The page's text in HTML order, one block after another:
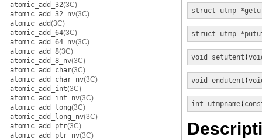
atomic_add_32(3C)
atomic_add_32_nv(3C)
atomic_add(3C)
atomic_add_64(3C)
atomic_add_64_nv(3C)
atomic_add_8(3C)
atomic_add_8_nv(3C)
atomic_add_char(3C)
atomic_add_char_nv(3C)
atomic_add_int(3C)
atomic_add_int_nv(3C)
atomic_add_long(3C)
atomic_add_long_nv(3C)
atomic_add_ptr(3C)
atomic_add_ptr_nv(3C)
struct utmp *
struct utmp *
void setutent (
void endutent (
int utmpname(